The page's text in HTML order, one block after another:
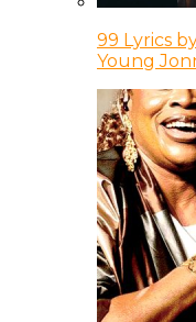
99 Lyrics
Young